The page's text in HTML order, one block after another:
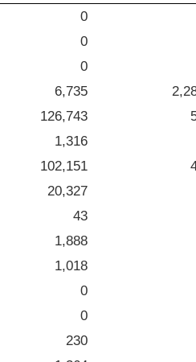
0
0
0
6,735
126,743
1,316
102,151
20,327
43
1,888
1,018
0
0
230